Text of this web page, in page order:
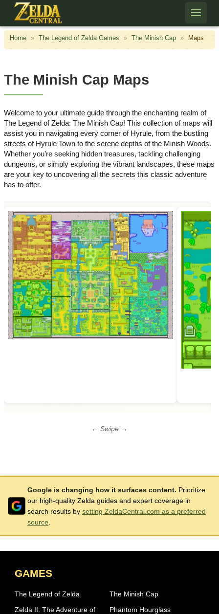
Skip to content
Home » The Legend of Zelda Games » The Minish Cap » Maps
The Minish Cap Maps
Welcome to your ultimate guide through the enchanting realm of
The Legend of Zelda: The Minish Cap! This collection of maps will
assist you in navigating every corner of Hyrule, from the bustling
streets of Hyrule Town to the serene depths of the Minish Woods.
Whether you’re seeking hidden treasures, tackling challenging
dungeons, or simply exploring the vibrant landscapes, these maps
are your key to uncovering all the secrets this classic adventure
has to offer.​
← Swipe →
Google is changing how it surfaces content. Prioritize
our high-quality Zelda guides and expert coverage in
search results by setting ZeldaCentral.com as a preferred
source
GAMES
The Legend of Zelda
Zelda II: The Adventure of
The Minish Cap
Phantom Hourglass